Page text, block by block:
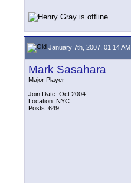
January 7th, 2007, 01:14 AM
Mark Sasahara
Major Player
Join Date: Oct 2004
Location: NYC
Posts: 649